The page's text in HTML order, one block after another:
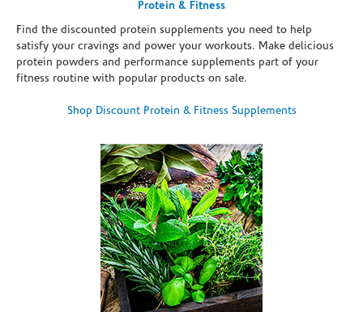
Protein & Fitness
Find the discounted protein supplements you need to help
satisfy your cravings and power your workouts. Make delicious
protein powders and performance supplements part of your
fitness routine with popular products on sale.
Shop Discount Protein & Fitness Supplements